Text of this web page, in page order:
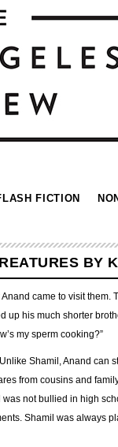
FICTION
BY
came to visit
up his much shorter
my sperm cooking?”
Shamil, Anand can
from cousins and
not bullied in high
Shamil was always